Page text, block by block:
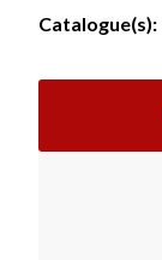
Catalogue(s):